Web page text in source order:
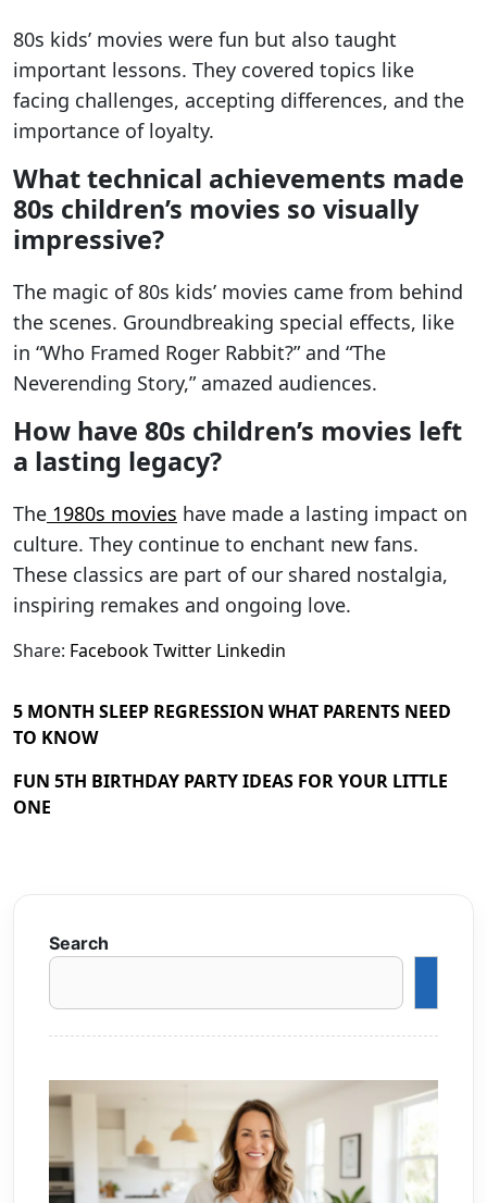
80s kids’ movies were fun but also taught
important lessons. They covered topics like
facing challenges, accepting differences, and the
importance of loyalty.
What technical achievements made
80s children’s movies so visually
impressive?
The magic of 80s kids’ movies came from behind
the scenes. Groundbreaking special effects, like
in “Who Framed Roger Rabbit?” and “The
Neverending Story,” amazed audiences.
How have 80s children’s movies left
a lasting legacy?
The 1980s movies have made a lasting impact on
culture. They continue to enchant new fans.
These classics are part of our shared nostalgia,
inspiring remakes and ongoing love.
Share: FacebookTwitter Linkedin
5 MONTH SLEEP REGRESSION WHAT PARENTS NEED
TO KNOW
FUN 5TH BIRTHDAY PARTY IDEAS FOR YOUR LITTLE
ONE
Search